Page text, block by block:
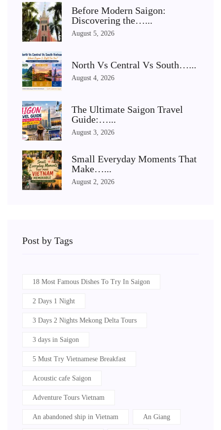
Before Modern Saigon:
Discovering the…...
August 5, 2026
North Vs Central Vs South…...
August 4, 2026
The Ultimate Saigon Travel
Guide:…...
August 3, 2026
Small Everyday Moments That
Make…...
August 2, 2026
Post by Tags
18 Most Famous Dishes To Try In Saigon
2 Days 1 Night
3 Days 2 Nights Mekong Delta Tours
3 days in Saigon
5 Must Try Vietnamese Breakfast
Acoustic cafe Saigon
Adventure Tours Vietnam
An abandoned ship in Vietnam An Giang